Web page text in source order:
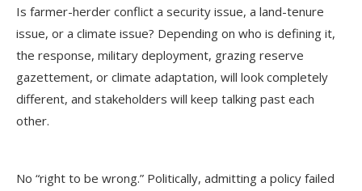
Is farmer-herder conflict a security issue, a land-tenure
issue, or a climate issue? Depending on who is defining it,
the response, military deployment, grazing reserve
gazettement, or climate adaptation, will look completely
different, and stakeholders will keep talking past each
other.
No “right to be wrong.” Politically, admitting a policy failed